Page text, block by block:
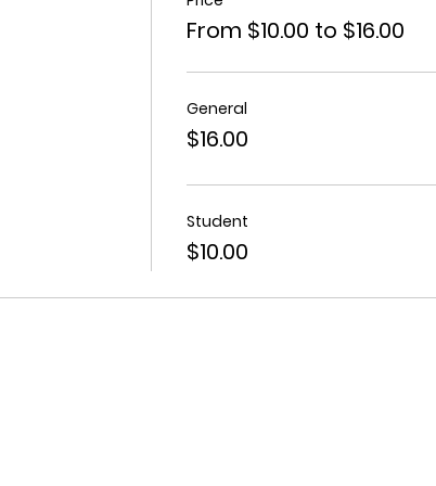
From $10.00 to $16.00
General
$16.00
Student
$10.00